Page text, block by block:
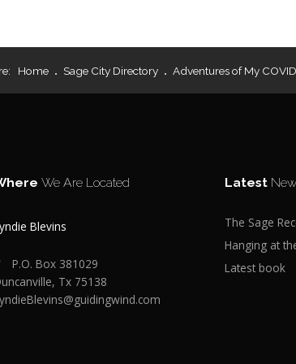
Home Sage City Directory Adventures of My
We Are Located
Blevins
P.O. Box 381029
Tx 75138
Latest
The Sage
Hanging at
Latest book